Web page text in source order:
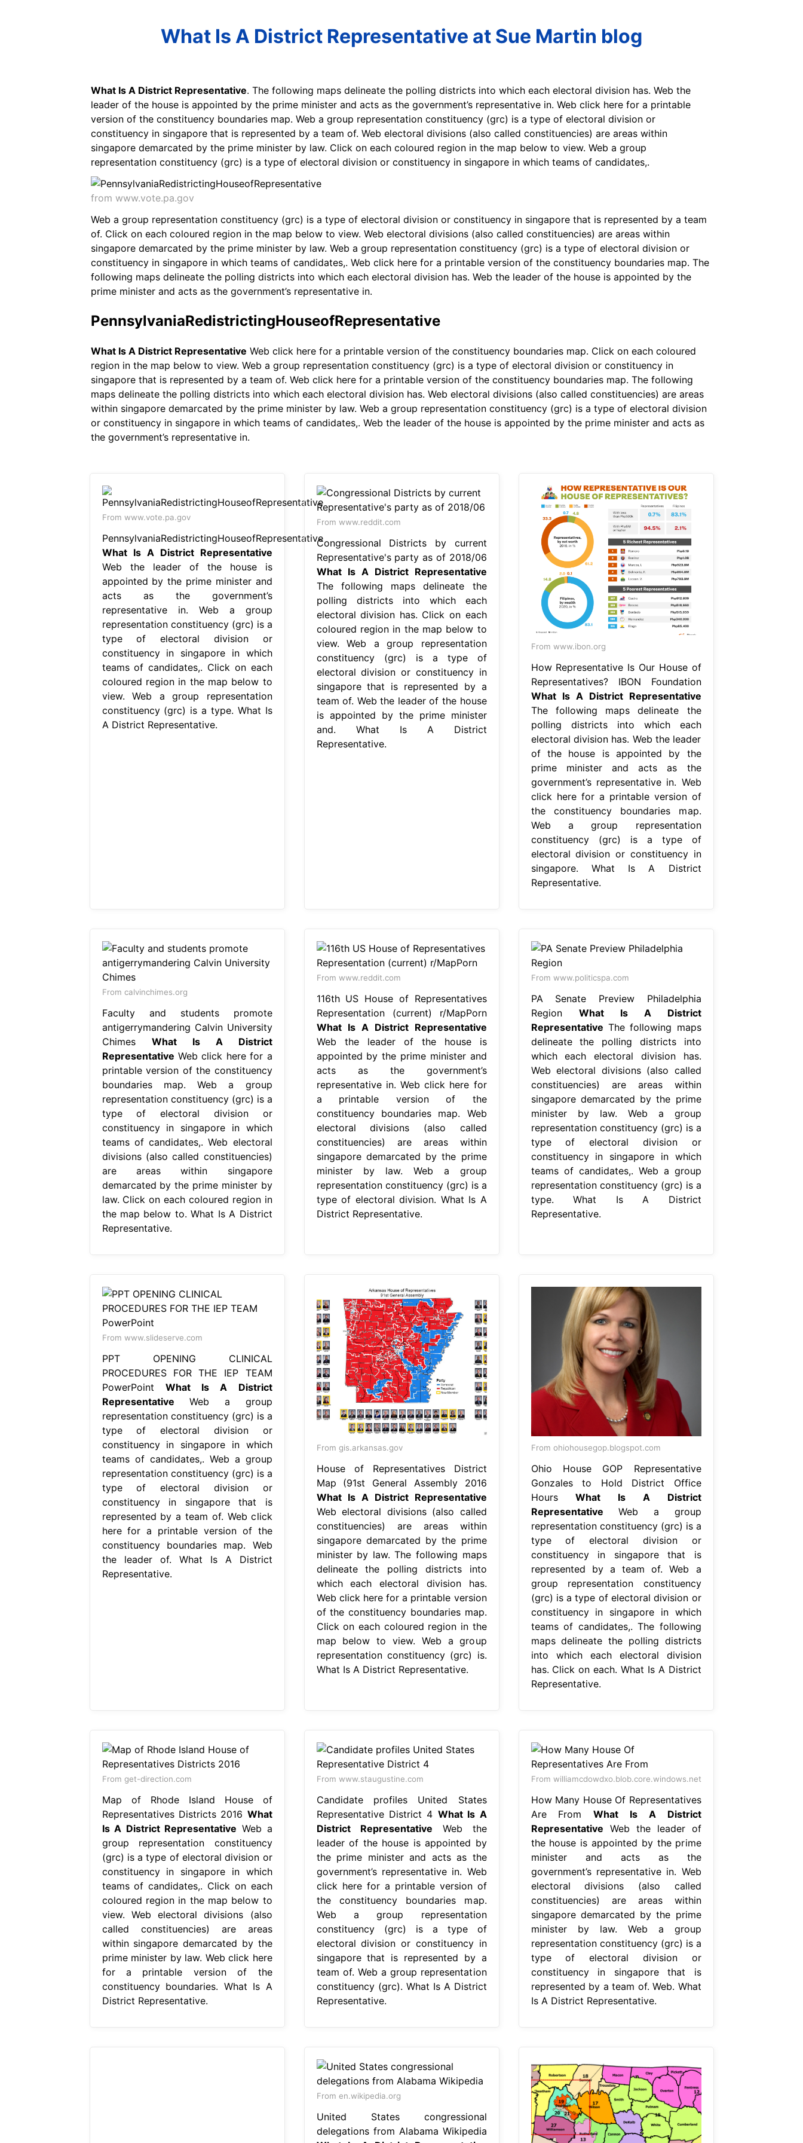
What Is A District Representative at Sue Martin blog
What Is A District Representative. The following maps delineate the polling districts into which each electoral division has. Web the
leader of the house is appointed by the prime minister and acts as the government’s representative in. Web click here for a printable
version of the constituency boundaries map. Web a group representation constituency (grc) is a type of electoral division or
constituency in singapore that is represented by a team of. Web electoral divisions (also called constituencies) are areas within
singapore demarcated by the prime minister by law. Click on each coloured region in the map below to view. Web a group
representation constituency (grc) is a type of electoral division or constituency in singapore in which teams of candidates,.
from www.vote.pa.gov
Web a group representation constituency (grc) is a type of electoral division or constituency in singapore that is represented by a team
of. Click on each coloured region in the map below to view. Web electoral divisions (also called constituencies) are areas within
singapore demarcated by the prime minister by law. Web a group representation constituency (grc) is a type of electoral division or
constituency in singapore in which teams of candidates,. Web click here for a printable version of the constituency boundaries map. The
following maps delineate the polling districts into which each electoral division has. Web the leader of the house is appointed by the
prime minister and acts as the government’s representative in.
PennsylvaniaRedistrictingHouseofRepresentative
What Is A District Representative Web click here for a printable version of the constituency boundaries map. Click on each coloured
region in the map below to view. Web a group representation constituency (grc) is a type of electoral division or constituency in
singapore that is represented by a team of. Web click here for a printable version of the constituency boundaries map. The following
maps delineate the polling districts into which each electoral division has. Web electoral divisions (also called constituencies) are areas
within singapore demarcated by the prime minister by law. Web a group representation constituency (grc) is a type of electoral division
or constituency in singapore in which teams of candidates,. Web the leader of the house is appointed by the prime minister and acts as
the government’s representative in.
From www.vote.pa.gov
PennsylvaniaRedistrictingHouseofRepresentative
What Is A District Representative
Web the leader of the house is
appointed by the prime minister and
acts as the government’s
representative in. Web a group
representation constituency (grc) is a
type of electoral division or
constituency in singapore in which
teams of candidates,. Click on each
coloured region in the map below to
view. Web a group representation
constituency (grc) is a type. What Is
A District Representative.
From www.reddit.com
Congressional Districts by current
Representative's party as of 2018/06
What Is A District Representative
The following maps delineate the
polling districts into which each
electoral division has. Click on each
coloured region in the map below to
view. Web a group representation
constituency (grc) is a type of
electoral division or constituency in
singapore that is represented by a
team of. Web the leader of the house
is appointed by the prime minister
and. What Is A District
Representative.
From www.ibon.org
How Representative Is Our House of
Representatives? IBON Foundation
What Is A District Representative
The following maps delineate the
polling districts into which each
electoral division has. Web the leader
of the house is appointed by the
prime minister and acts as the
government’s representative in. Web
click here for a printable version of
the constituency boundaries map.
Web a group representation
constituency (grc) is a type of
electoral division or constituency in
singapore. What Is A District
Representative.
From calvinchimes.org
Faculty and students promote
antigerrymandering Calvin University
Chimes What Is A District
Representative Web click here for a
printable version of the constituency
boundaries map. Web a group
representation constituency (grc) is a
type of electoral division or
constituency in singapore in which
teams of candidates,. Web electoral
divisions (also called constituencies)
are areas within singapore
demarcated by the prime minister by
law. Click on each coloured region in
the map below to. What Is A District
Representative.
From www.reddit.com
116th US House of Representatives
Representation (current) r/MapPorn
What Is A District Representative
Web the leader of the house is
appointed by the prime minister and
acts as the government’s
representative in. Web click here for
a printable version of the
constituency boundaries map. Web
electoral divisions (also called
constituencies) are areas within
singapore demarcated by the prime
minister by law. Web a group
representation constituency (grc) is a
type of electoral division. What Is A
District Representative.
From www.politicspa.com
PA Senate Preview Philadelphia
Region What Is A District
Representative The following maps
delineate the polling districts into
which each electoral division has.
Web electoral divisions (also called
constituencies) are areas within
singapore demarcated by the prime
minister by law. Web a group
representation constituency (grc) is a
type of electoral division or
constituency in singapore in which
teams of candidates,. Web a group
representation constituency (grc) is a
type. What Is A District
Representative.
From www.slideserve.com
PPT OPENING CLINICAL
PROCEDURES FOR THE IEP TEAM
PowerPoint What Is A District
Representative Web a group
representation constituency (grc) is a
type of electoral division or
constituency in singapore in which
teams of candidates,. Web a group
representation constituency (grc) is a
type of electoral division or
constituency in singapore that is
represented by a team of. Web click
here for a printable version of the
constituency boundaries map. Web
the leader of. What Is A District
Representative.
From gis.arkansas.gov
House of Representatives District
Map (91st General Assembly 2016
What Is A District Representative
Web electoral divisions (also called
constituencies) are areas within
singapore demarcated by the prime
minister by law. The following maps
delineate the polling districts into
which each electoral division has.
Web click here for a printable version
of the constituency boundaries map.
Click on each coloured region in the
map below to view. Web a group
representation constituency (grc) is.
What Is A District Representative.
From ohiohousegop.blogspot.com
Ohio House GOP Representative
Gonzales to Hold District Office
HoursWhat Is A District
Representative Web a group
representation constituency (grc) is a
type of electoral division or
constituency in singapore that is
represented by a team of. Web a
group representation constituency
(grc) is a type of electoral division or
constituency in singapore in which
teams of candidates,. The following
maps delineate the polling districts
into which each electoral division
has. Click on each. What Is A District
Representative.
From get-direction.com
Map of Rhode Island House of
Representatives Districts 2016 What
Is A District Representative Web a
group representation constituency
(grc) is a type of electoral division or
constituency in singapore in which
teams of candidates,. Click on each
coloured region in the map below to
view. Web electoral divisions (also
called constituencies) are areas
within singapore demarcated by the
prime minister by law. Web click here
for a printable version of the
constituency boundaries. What Is A
District Representative.
From www.staugustine.com
Candidate profiles United States
Representative District 4 What Is A
District Representative Web the
leader of the house is appointed by
the prime minister and acts as the
government’s representative in. Web
click here for a printable version of
the constituency boundaries map.
Web a group representation
constituency (grc) is a type of
electoral division or constituency in
singapore that is represented by a
team of. Web a group representation
constituency (grc). What Is A District
Representative.
From williamcdowdxo.blob.core.windows.net
How Many House Of Representatives
Are FromWhat Is A District
Representative Web the leader of
the house is appointed by the prime
minister and acts as the
government’s representative in. Web
electoral divisions (also called
constituencies) are areas within
singapore demarcated by the prime
minister by law. Web a group
representation constituency (grc) is a
type of electoral division or
constituency in singapore that is
represented by a team of. Web. What
Is A District Representative.
From en.wikipedia.org
United States congressional
delegations from Alabama Wikipedia